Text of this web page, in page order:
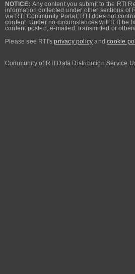
NOTICE: Any content you submit to the RTI
information collected under other sections of
via RTI Community Portal. RTI does not
content. Under no circumstances will RTI be
content posted, e-mailed, transmitted or
Please see RTI'sprivacy policy andcookie
Community of RTI Data Distribution Service